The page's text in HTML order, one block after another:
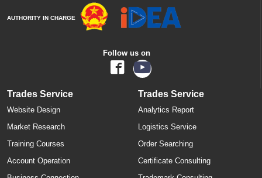
AUTHORITY IN CHARGE
Follow us on
Trades Service
Website Design
Market Research
Training Courses
Account Operation
Trades Service
Analytics Report
Logistics Service
Order Searching
Certificate Consulting